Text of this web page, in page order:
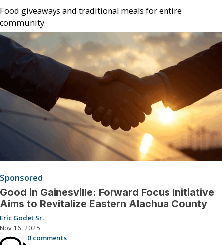
Food giveaways and traditional meals for entire
community.
Sponsored
Good in Gainesville: Forward Focus Initiative
Aims to Revitalize Eastern Alachua County
Eric Godet Sr.
Nov 16, 2025
0 comments